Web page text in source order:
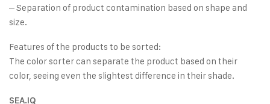
– Separation of product contamination based on shape and
size.
Features of the products to be sorted:
The color sorter can separate the product based on their
color, seeing even the slightest difference in their shade.
SEA.IQ